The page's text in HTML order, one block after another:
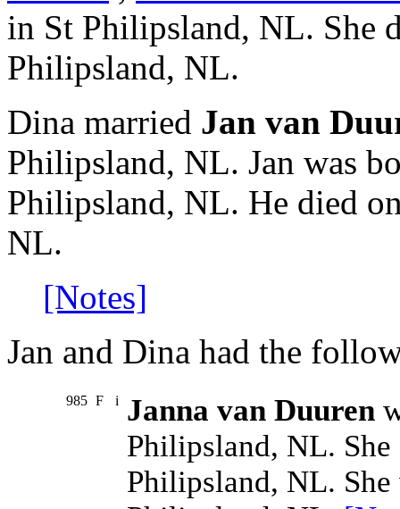
in St Philipsland, NL. She
Philipsland, NL.
Dina married Jan van
Philipsland, NL. Jan was
Philipsland, NL. He died
NL.
[Notes]
Jan and Dina had the
985 F i Janna van Duuren
Philipsland, NL.
Philipsland, NL.